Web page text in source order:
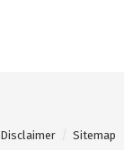
Disclaimer Sitemap